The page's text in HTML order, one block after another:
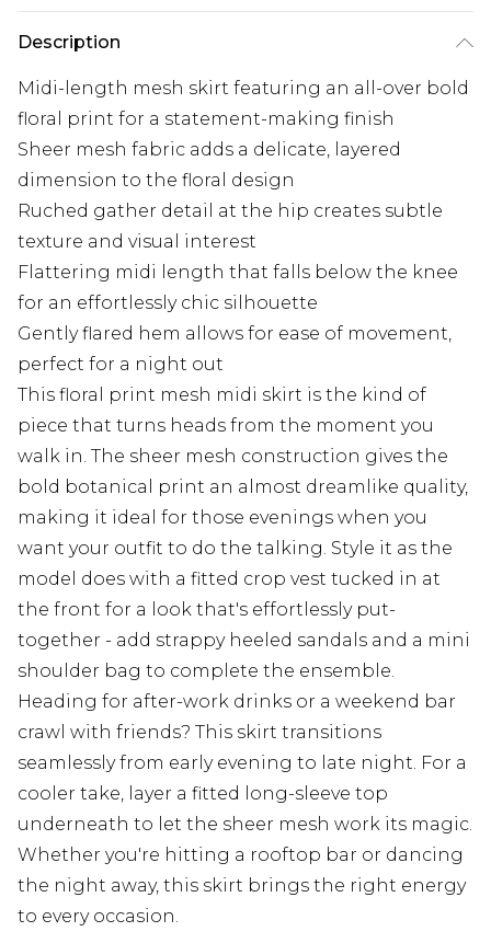
Description
Midi-length mesh skirt featuring an all-over bold
floral print for a statement-making finish
Sheer mesh fabric adds a delicate, layered
dimension to the floral design
Ruched gather detail at the hip creates subtle
texture and visual interest
Flattering midi length that falls below the knee
for an effortlessly chic silhouette
Gently flared hem allows for ease of movement,
perfect for a night out
This floral print mesh midi skirt is the kind of
piece that turns heads from the moment you
walk in. The sheer mesh construction gives the
bold botanical print an almost dreamlike quality,
making it ideal for those evenings when you
want your outfit to do the talking. Style it as the
model does with a fitted crop vest tucked in at
the front for a look that's effortlessly put-
together - add strappy heeled sandals and a mini
shoulder bag to complete the ensemble.
Heading for after-work drinks or a weekend bar
crawl with friends? This skirt transitions
seamlessly from early evening to late night. For a
cooler take, layer a fitted long-sleeve top
underneath to let the sheer mesh work its magic.
Whether you're hitting a rooftop bar or dancing
the night away, this skirt brings the right energy
to every occasion.